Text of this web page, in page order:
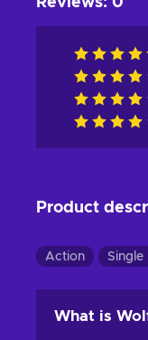
Product
Action Single
What is